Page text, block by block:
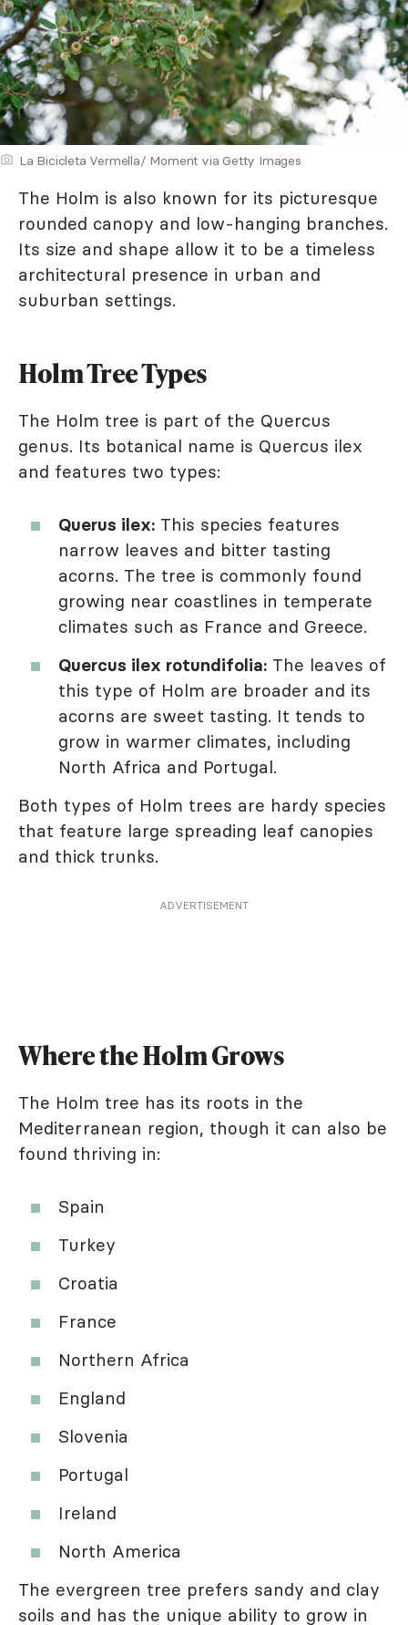
La Bicicleta Vermella/ Moment via Getty Images
The Holm is also known for its picturesque
rounded canopy and low-hanging branches.
Its size and shape allow it to be a timeless
architectural presence in urban and
suburban settings.
Holm Tree Types
The Holm tree is part of the Quercus
genus. Its botanical name is Quercus ilex
and features two types:
Querus ilex: This species features
narrow leaves and bitter tasting
acorns. The tree is commonly found
growing near coastlines in temperate
climates such as France and Greece.
Quercus ilex rotundifolia: The leaves of
this type of Holm are broader and its
acorns are sweet tasting. It tends to
grow in warmer climates, including
North Africa and Portugal.
Both types of Holm trees are hardy species
that feature large spreading leaf canopies
and thick trunks.
ADVERTISEMENT
Where the Holm Grows
The Holm tree has its roots in the
Mediterranean region, though it can also be
found thriving in:
Spain
Turkey
Croatia
France
Northern Africa
England
Slovenia
Portugal
Ireland
North America
The evergreen tree prefers sandy and clay
soils and has the unique ability to grow in